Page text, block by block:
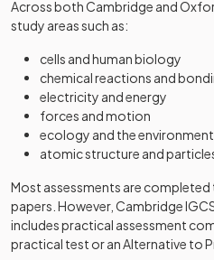
Across both Cambridge and
study areas such as:
cells and human biology
chemical reactions and
electricity and energy
forces and motion
ecology and the environment
atomic structure and
Most assessments are
papers. However, Cambridge
includes practical assessment
practical test or an Alternative to